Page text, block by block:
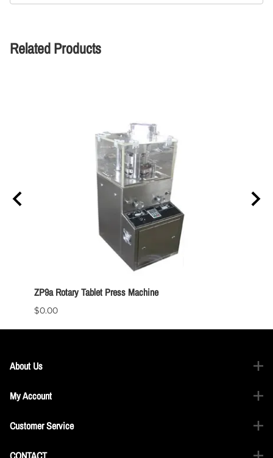
Related Products
ZP9a Rotary Tablet Press Machine
$0.00
About Us
My Account
Customer Service